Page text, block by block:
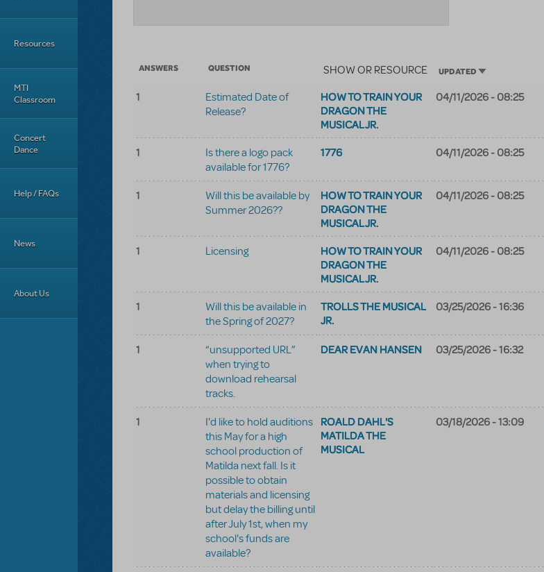
Resources
MTI
Classroom
Concert
Dance
Help / FAQs
News
About Us
ANSWERS QUESTION SHOW OR RESOURCE UPDATED SORT ASCENDING
1
Estimated Date of
Release?
HOW TO TRAIN YOUR
DRAGON THE
MUSICAL JR.
04/11/2026 - 08:25
1
Is there a logo pack
available for 1776?
1776 04/11/2026 - 08:25
1
Will this be available by
Summer 2026??
HOW TO TRAIN YOUR
DRAGON THE
MUSICAL JR.
04/11/2026 - 08:25
1 Licensing
HOW TO TRAIN YOUR
DRAGON THE
MUSICAL JR.
04/11/2026 - 08:25
1
Will this be available in
the Spring of 2027?
TROLLS THE MUSICAL
JR.
03/25/2026 - 16:36
1
“unsupported URL”
when trying to
download rehearsal
tracks.
DEAR EVAN HANSEN 03/25/2026 - 16:32
1
I'd like to hold auditions
this May for a high
school production of
Matilda next fall. Is it
possible to obtain
materials and licensing
but delay the billing until
after July 1st, when my
school's funds are
available?
ROALD DAHL'S
MATILDA THE
MUSICAL
03/18/2026 - 13:09